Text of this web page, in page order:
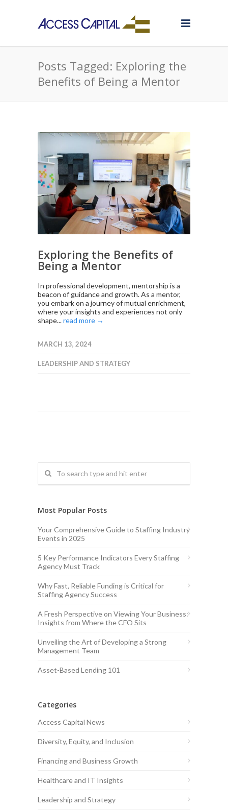
Posts Tagged: Exploring the
Benefits of Being a Mentor
Exploring the Benefits of
Being a Mentor
In professional development, mentorship is a
beacon of guidance and growth. As a mentor,
you embark on a journey of mutual enrichment,
where your insights and experiences not only
shape...read more →
MARCH 13, 2024
LEADERSHIP AND STRATEGY
Most Popular Posts
Your Comprehensive Guide to Staffing Industry
Events in 2025
5 Key Performance Indicators Every Staffing
Agency Must Track
Why Fast, Reliable Funding is Critical for
Staffing Agency Success
A Fresh Perspective on Viewing Your Business:
Insights from Where the CFO Sits
Unveiling the Art of Developing a Strong
Management Team
Asset-Based Lending 101
Categories
Access Capital News
Diversity, Equity, and Inclusion
Financing and Business Growth
Healthcare and IT Insights
Leadership and Strategy